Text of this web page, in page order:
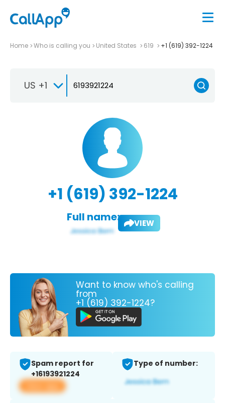
Home Who is calling you United States 619 +1 (619) 392-1224
US +1
+1 (619) 392-1224
Full name: VIEW
Want to know who's calling
from
+1 (619) 392-1224?
Spam report for
+16193921224
View app
Type of number: